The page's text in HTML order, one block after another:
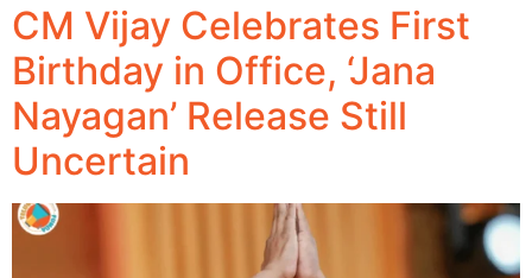
CM Vijay Celebrates First
Birthday in Office, ‘Jana
Nayagan’ Release Still
Uncertain